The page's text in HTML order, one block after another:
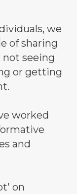
we
of sharing
not seeing
or getting
worked
and
on